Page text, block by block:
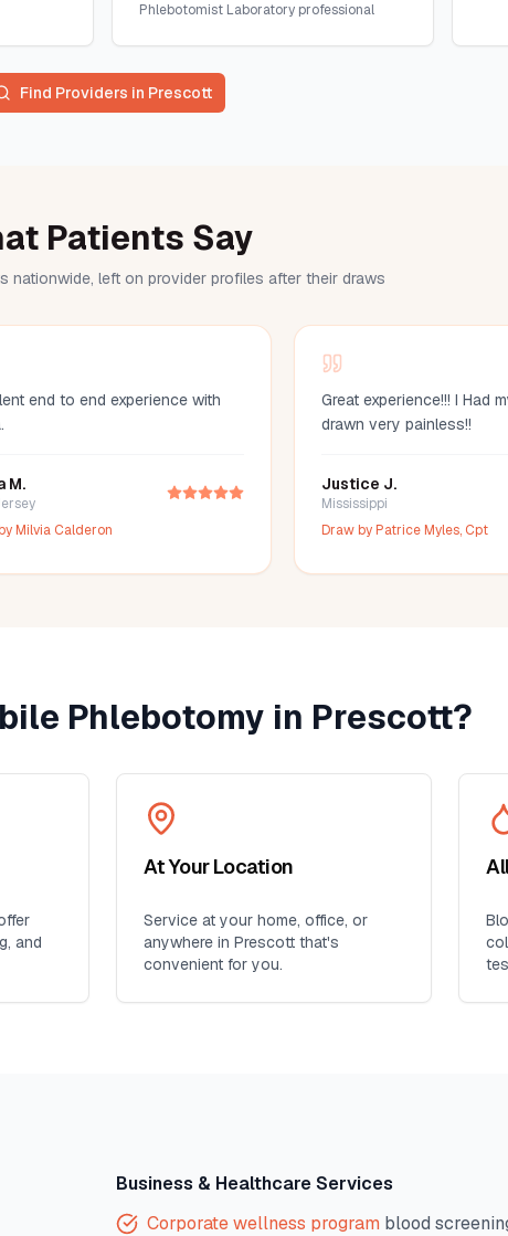
Phlebotomist Laboratory professional
Find Providers in Prescott
Patients Say
nationwide, left on provider profiles after their draws
end to end experience with
M.
Milvia Calderon
Great experience!!! I Had
drawn very painless!!
Justice J.
Mississippi
Draw byPatrice Myles, Cpt
Phlebotomy in Prescott?
and
At Your Location
Service at your home, office, or
anywhere in Prescott that's
convenient for you.
Business & Healthcare Services
Corporate wellness program blood